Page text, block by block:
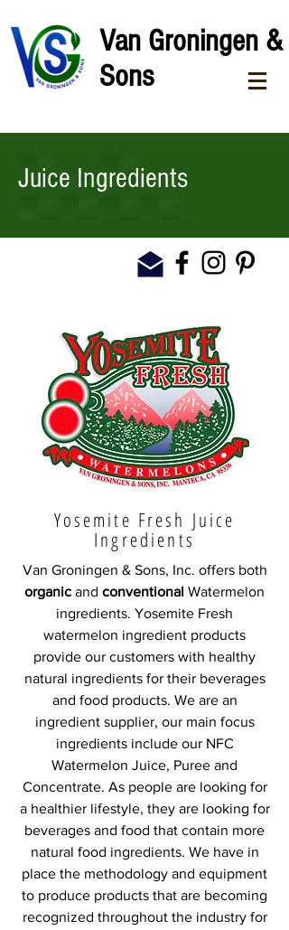
Van Groningen &
Sons
Juice Ingredients
Yosemite Fresh Juice
Ingredients
Van Groningen & Sons, Inc. offers both
organic and conventional Watermelon
ingredients. Yosemite Fresh
watermelon ingredient products
provide our customers with healthy
natural ingredients for their beverages
and food products. We are an
ingredient supplier, our main focus
ingredients include our NFC
Watermelon Juice, Puree and
Concentrate. As people are looking for
a healthier lifestyle, they are looking for
beverages and food that contain more
natural food ingredients. We have in
place the methodology and equipment
to produce products that are becoming
recognized throughout the industry for